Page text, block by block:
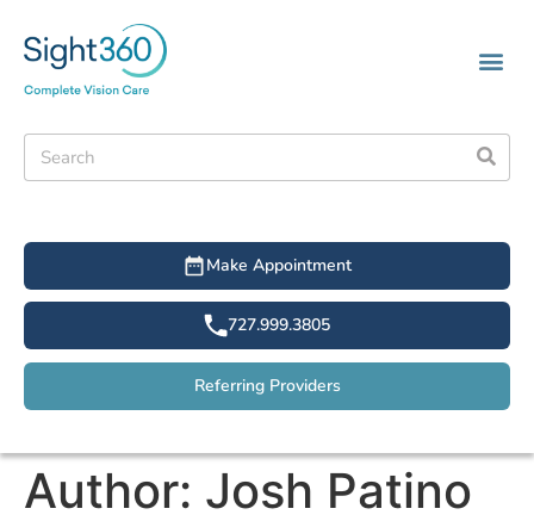
Make Appointment
727.999.3805
Referring Providers
Author: Josh Patino